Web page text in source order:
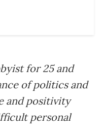
for 25 and
of politics and
and positivity
personal